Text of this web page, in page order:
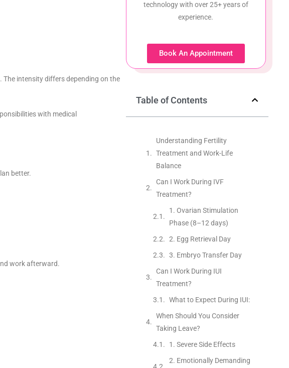
intensity differs depending on the
with medical
better.
work afterward.
technology with over 25+ years of
experience.
Book An Appointment
Table of Contents
Understanding Fertility
Treatment and Work-Life
Balance
Can I Work During IVF
Treatment?
1. Ovarian Stimulation
Phase (8–12 days)
2. Egg Retrieval Day
3. Embryo Transfer Day
Can I Work During IUI
Treatment?
What to Expect During IUI:
When Should You Consider
Taking Leave?
1. Severe Side Effects
2. Emotionally Demanding